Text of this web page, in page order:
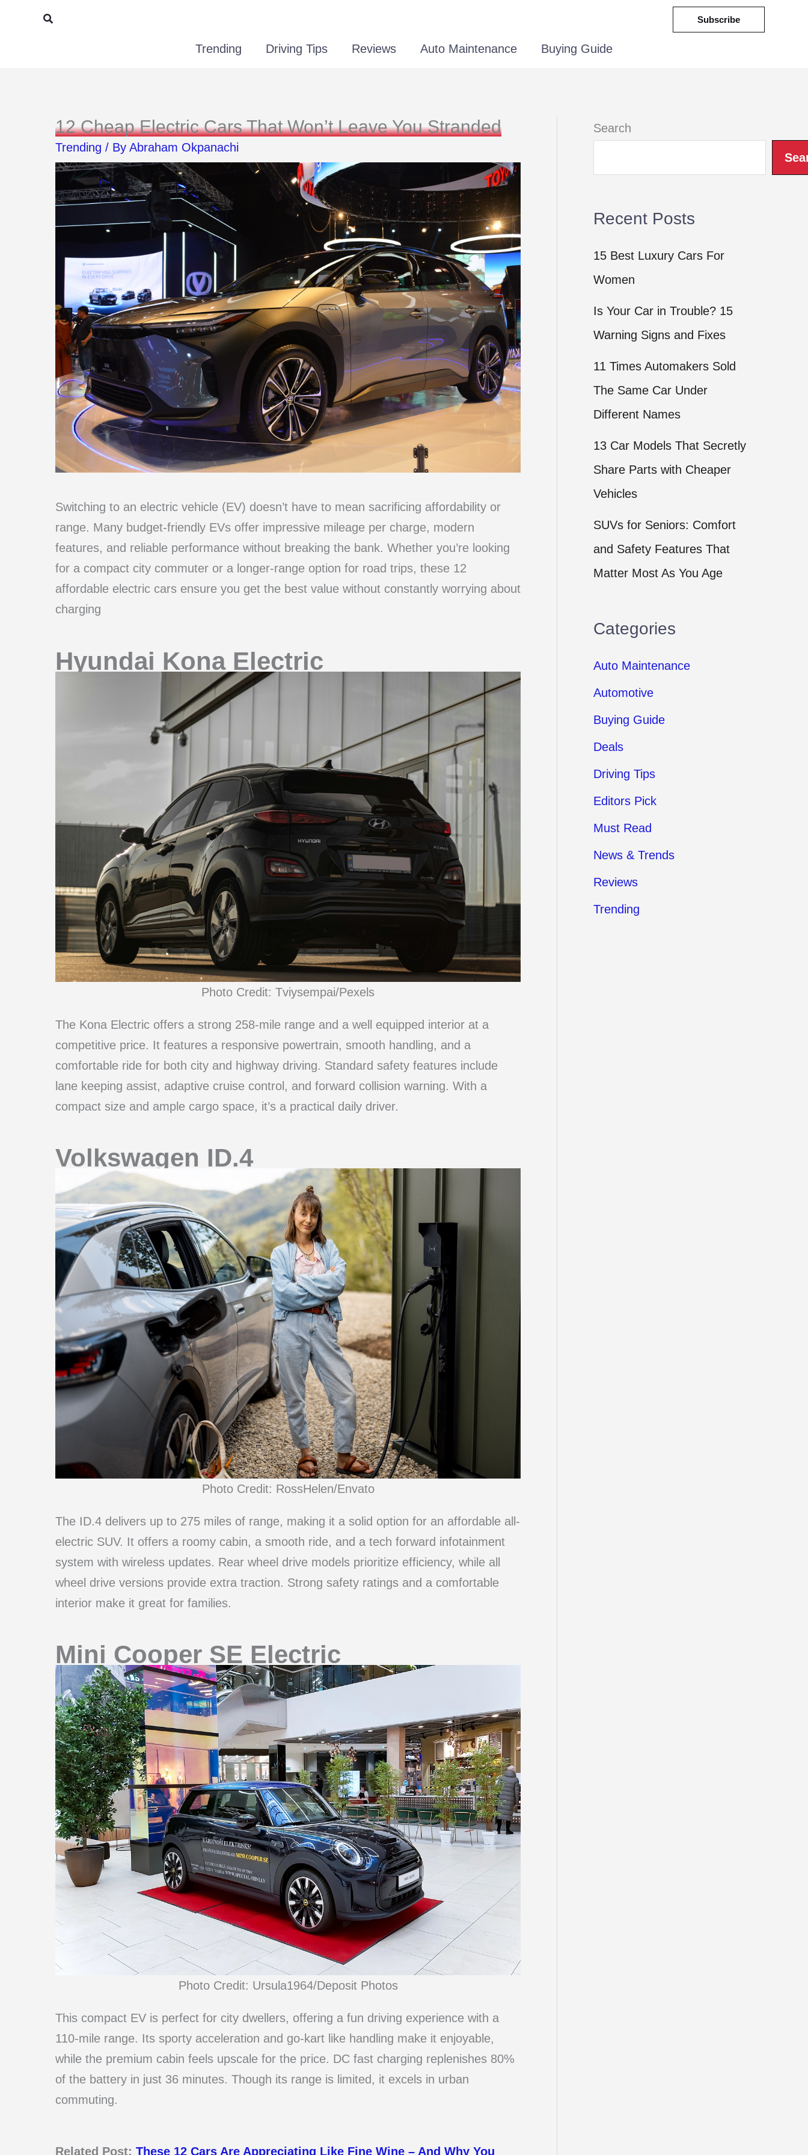
Search Subscribe
Trending Driving Tips Reviews Auto Maintenance Buying Guide
12 Cheap Electric Cars That Won’t Leave You Stranded
Trending / By Abraham Okpanachi
Switching to an electric vehicle (EV) doesn’t have to mean sacrificing affordability or
range. Many budget-friendly EVs offer impressive mileage per charge, modern
features, and reliable performance without breaking the bank. Whether you’re looking
for a compact city commuter or a longer-range option for road trips, these 12
affordable electric cars ensure you get the best value without constantly worrying about
charging
Hyundai Kona Electric
Photo Credit: Tviysempai/Pexels
The Kona Electric offers a strong 258-mile range and a well equipped interior at a
competitive price. It features a responsive powertrain, smooth handling, and a
comfortable ride for both city and highway driving. Standard safety features include
lane keeping assist, adaptive cruise control, and forward collision warning. With a
compact size and ample cargo space, it’s a practical daily driver.
Volkswagen ID.4
Photo Credit: RossHelen/Envato
The ID.4 delivers up to 275 miles of range, making it a solid option for an affordable all-
electric SUV. It offers a roomy cabin, a smooth ride, and a tech forward infotainment
system with wireless updates. Rear wheel drive models prioritize efficiency, while all
wheel drive versions provide extra traction. Strong safety ratings and a comfortable
interior make it great for families.
Mini Cooper SE Electric
Photo Credit: Ursula1964/Deposit Photos
This compact EV is perfect for city dwellers, offering a fun driving experience with a
110-mile range. Its sporty acceleration and go-kart like handling make it enjoyable,
while the premium cabin feels upscale for the price. DC fast charging replenishes 80%
of the battery in just 36 minutes. Though its range is limited, it excels in urban
commuting.
Related Post: These 12 Cars Are Appreciating Like Fine Wine – And Why You
Search
Recent Posts
15 Best Luxury Cars For
Women
Is Your Car in Trouble? 15
Warning Signs and Fixes
11 Times Automakers Sold
The Same Car Under
Different Names
13 Car Models That Secretly
Share Parts with Cheaper
Vehicles
SUVs for Seniors: Comfort
and Safety Features That
Matter Most As You Age
Categories
Auto Maintenance
Automotive
Buying Guide
Deals
Driving Tips
Editors Pick
Must Read
News & Trends
Reviews
Trending